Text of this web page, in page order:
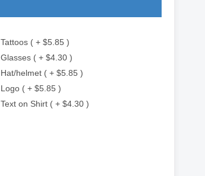
Tattoos ( + $5.85 )
Glasses ( + $4.30 )
Hat/helmet ( + $5.85 )
Logo ( + $5.85 )
Text on Shirt ( + $4.30 )